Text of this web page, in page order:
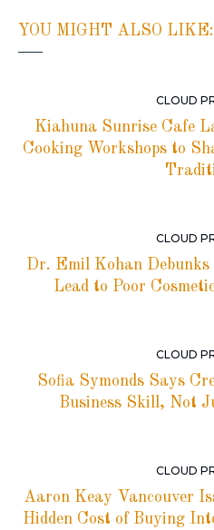
YOU MIGHT ALSO LIKE:
CLOUD
Kiahuna Sunrise Cafe
Cooking Workshops to
CLOUD
Dr. Emil Kohan
Lead to Poor
CLOUD
Sofia Symonds Says
Business Skill, Not
CLOUD
Aaron Keay Vancouver
Hidden Cost of Buying